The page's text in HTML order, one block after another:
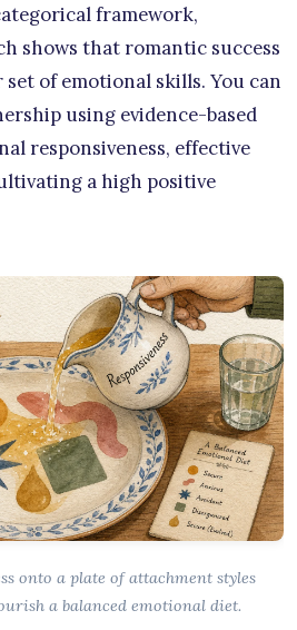
framework,
shows that romantic success
set of emotional skills. You can
using evidence-based
responsiveness, effective
a high positive
onto a plate of attachment styles
a balanced emotional diet.